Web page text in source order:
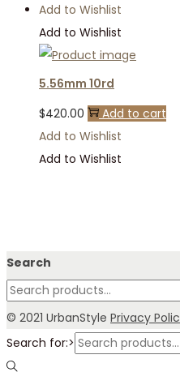
Add to Wishlist
Add to Wishlist
5.56mm 10rd
$420.00
Add to cart
Add to Wishlist
Add to Wishlist
Search
© 2021 UrbanStyle Privacy
Search for:>